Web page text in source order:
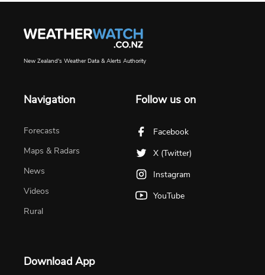
New Zealand's Weather Data & Alerts Authority
Navigation
Forecasts
Maps & Radars
News
Videos
Rural
Follow us on
Facebook
X (Twitter)
Instagram
YouTube
Download App